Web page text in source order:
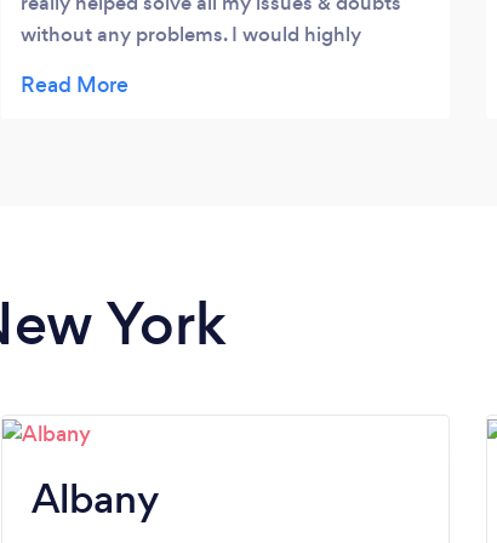
without any problems. I would highly
this firm as they understand my needs very
York
Albany